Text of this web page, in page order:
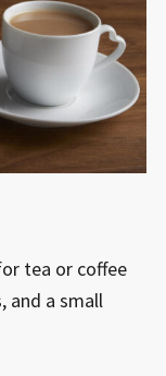
tea or coffee
and a small